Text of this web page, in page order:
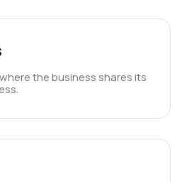
the business shares its